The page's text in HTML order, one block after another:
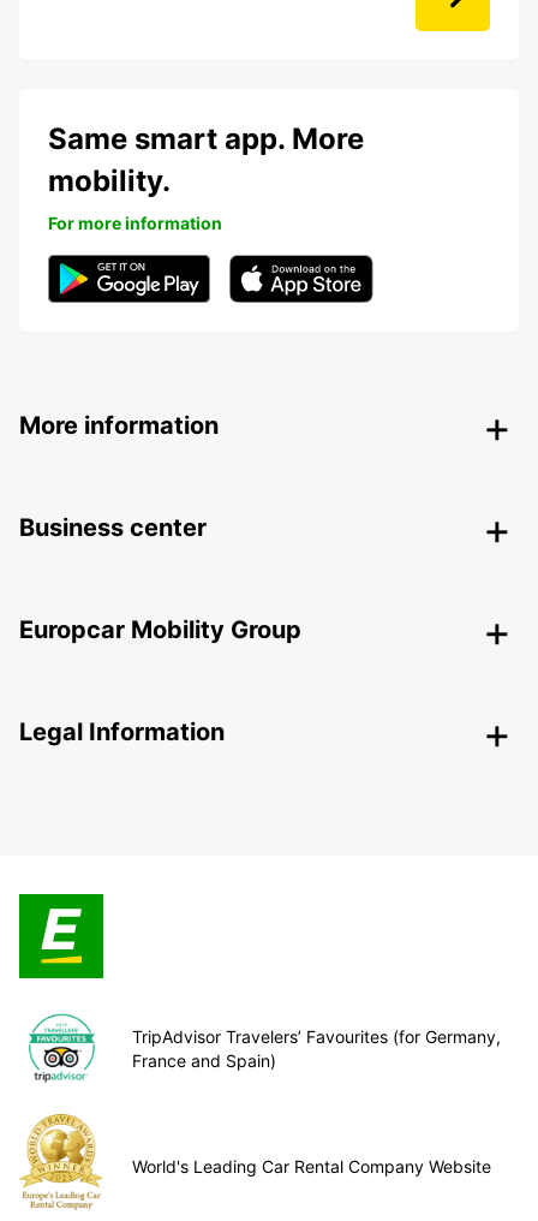
Same smart app. More
mobility.
For more information
More information
Business center
Europcar Mobility Group
Legal Information
TripAdvisor Travelers’ Favourites (for Germany,
France and Spain)
World's Leading Car Rental Company Website